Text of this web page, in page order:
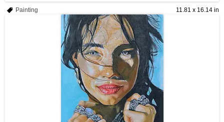
11.81 x 16.14 in
Painting